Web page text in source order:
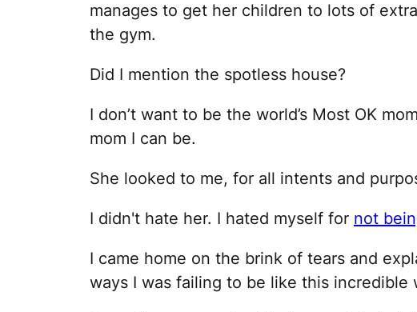
manages to get her children to lots of
the gym.
Did I mention the spotless house?
I don’t want to be the world’s Most OK
mom I can be.
She looked to me, for all intents and
I didn't hate her. I hated myself for not
I came home on the brink of tears and
ways I was failing to be like this incredible